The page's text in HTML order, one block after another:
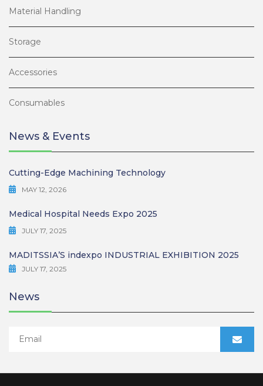
Material Handling
Storage
Accessories
Consumables
News & Events
Cutting-Edge Machining Technology
MAY 12, 2026
Medical Hospital Needs Expo 2025
JULY 17, 2025
MADITSSIA’S indexpo INDUSTRIAL EXHIBITION 2025
JULY 17, 2025
News